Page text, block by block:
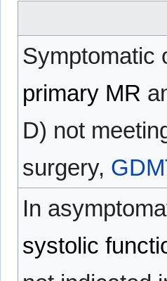
Symptomatic
primary MR
D) not
surgery,
In
systolic